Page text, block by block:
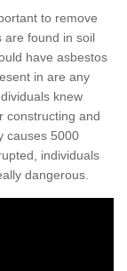
to remove
are found in soil
have asbestos
in are any
knew
constructing and
causes 5000
individuals
dangerous.